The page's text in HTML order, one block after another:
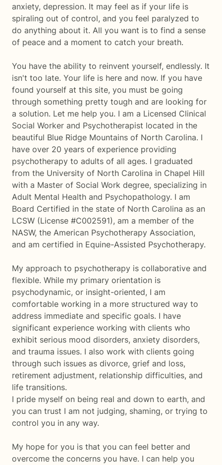
anxiety, depression. It may feel as if your life is
spiraling out of control, and you feel paralyzed to
do anything about it. All you want is to find a sense
of peace and a moment to catch your breath.
You have the ability to reinvent yourself, endlessly. It
isn't too late. Your life is here and now. If you have
found yourself at this site, you must be going
through something pretty tough and are looking for
a solution. Let me help you. I am a Licensed Clinical
Social Worker and Psychotherapist located in the
beautiful Blue Ridge Mountains of North Carolina. I
have over 20 years of experience providing
psychotherapy to adults of all ages. I graduated
from the University of North Carolina in Chapel Hill
with a Master of Social Work degree, specializing in
Adult Mental Health and Psychopathology. I am
Board Certified in the state of North Carolina as an
LCSW (License #C002591), am a member of the
NASW, the American Psychotherapy Association,
and am certified in Equine-Assisted Psychotherapy.
My approach to psychotherapy is collaborative and
flexible. While my primary orientation is
psychodynamic, or insight-oriented, I am
comfortable working in a more structured way to
address immediate and specific goals. I have
significant experience working with clients who
exhibit serious mood disorders, anxiety disorders,
and trauma issues. I also work with clients going
through such issues as divorce, grief and loss,
retirement adjustment, relationship difficulties, and
life transitions.
I pride myself on being real and down to earth, and
you can trust I am not judging, shaming, or trying to
control you in any way.
My hope for you is that you can feel better and
overcome the concerns you have. I can help you